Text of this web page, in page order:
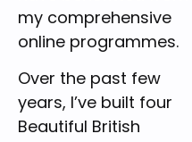
my comprehensive
online programmes.
Over the past few
years, I’ve built four
Beautiful British